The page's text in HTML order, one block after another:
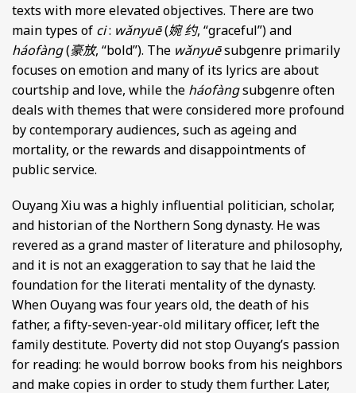
texts with more elevated objectives. There are two
main types of ci: wǎnyuē(婉 约, “graceful”) and
háofàng(豪放, “bold”). The wǎnyuēsubgenre primarily
focuses on emotion and many of its lyrics are about
courtship and love, while the háofàngsubgenre often
deals with themes that were considered more profound
by contemporary audiences, such as ageing and
mortality, or the rewards and disappointments of
public service.
Ouyang Xiu was a highly influential politician, scholar,
and historian of the Northern Song dynasty. He was
revered as a grand master of literature and philosophy,
and it is not an exaggeration to say that he laid the
foundation for the literati mentality of the dynasty.
When Ouyang was four years old, the death of his
father, a fifty-seven-year-old military officer, left the
family destitute. Poverty did not stop Ouyang’s passion
for reading: he would borrow books from his neighbors
and make copies in order to study them further. Later,